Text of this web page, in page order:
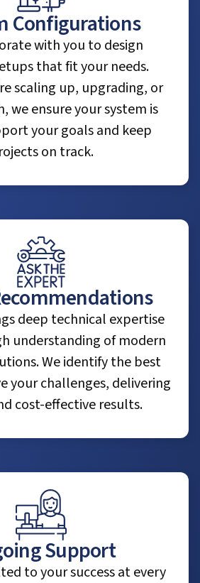
Configurations
with you to design
that fit your needs.
scaling up, upgrading, or
we ensure your system is
your goals and keep
on track.
deep technical expertise
understanding of modern
We identify the best
your challenges, delivering
cost-effective results.
Support
to your success at every